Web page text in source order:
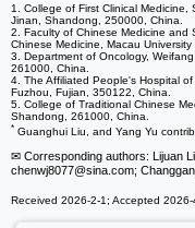
1. College of First Clinical Medicine,
Jinan, Shandong, 250000, China.
2. Faculty of Chinese Medicine and
Chinese Medicine, Macau
3. Department of Oncology,
261000, China.
4. The Affiliated People's Hospital
Fuzhou, Fujian, 350122, China.
5. College of Traditional Chinese
Shandong, 261000, China.
* Guanghui Liu, and Yang Yu
✉ Corresponding authors: Lijuan
chenwj8077@sina.com;
Received 2026-2-1; Accepted